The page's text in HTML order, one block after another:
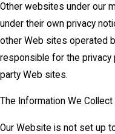
Other websites under our
under their own privacy
other Web sites operated
responsible for the
party Web sites.
The Information We Collect
Our Website is not set up